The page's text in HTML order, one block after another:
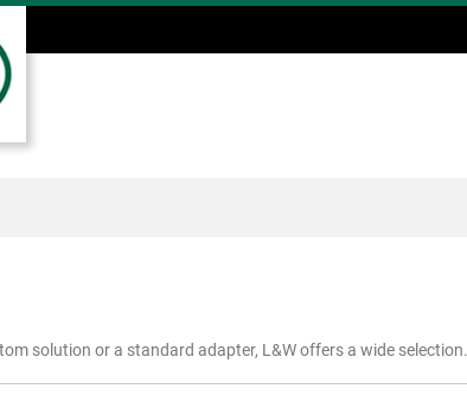
solution or a standard adapter, L&W offers a wide selection.